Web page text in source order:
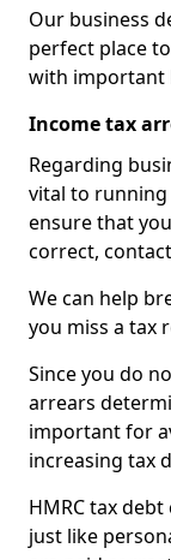
Our business
perfect place
with important
Income tax
Regarding
vital to running
ensure that
correct,
We can help
you miss a tax
Since you do
arrears
important for
increasing tax
HMRC tax
just like